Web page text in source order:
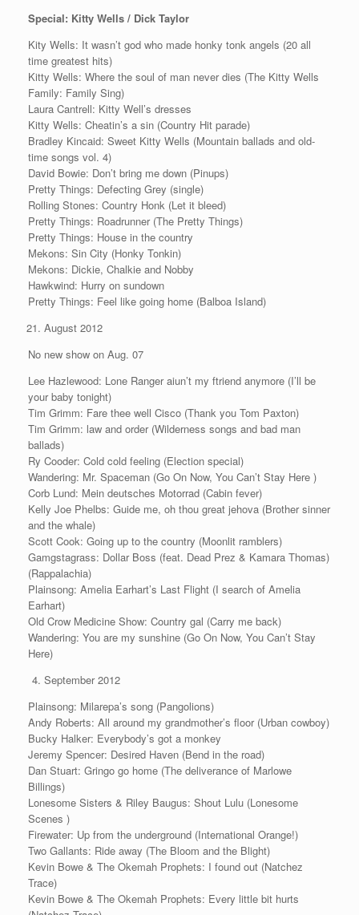
Special: Kitty Wells / Dick Taylor
Kity Wells: It wasn’t god who made honky tonk angels (20 all
time greatest hits)
Kitty Wells: Where the soul of man never dies (The Kitty Wells
Family: Family Sing)
Laura Cantrell: Kitty Well’s dresses
Kitty Wells: Cheatin’s a sin (Country Hit parade)
Bradley Kincaid: Sweet Kitty Wells (Mountain ballads and old-
time songs vol. 4)
David Bowie: Don’t bring me down (Pinups)
Pretty Things: Defecting Grey (single)
Rolling Stones: Country Honk (Let it bleed)
Pretty Things: Roadrunner (The Pretty Things)
Pretty Things: House in the country
Mekons: Sin City (Honky Tonkin)
Mekons: Dickie, Chalkie and Nobby
Hawkwind: Hurry on sundown
Pretty Things: Feel like going home (Balboa Island)
August 2012
No new show on Aug. 07
Lee Hazlewood: Lone Ranger aiun’t my ftriend anymore (I’ll be
your baby tonight)
Tim Grimm: Fare thee well Cisco (Thank you Tom Paxton)
Tim Grimm: law and order (Wilderness songs and bad man
ballads)
Ry Cooder: Cold cold feeling (Election special)
Wandering: Mr. Spaceman (Go On Now, You Can’t Stay Here )
Corb Lund: Mein deutsches Motorrad (Cabin fever)
Kelly Joe Phelbs: Guide me, oh thou great jehova (Brother sinner
and the whale)
Scott Cook: Going up to the country (Moonlit ramblers)
Gamgstagrass: Dollar Boss (feat. Dead Prez & Kamara Thomas)
(Rappalachia)
Plainsong: Amelia Earhart’s Last Flight (I search of Amelia
Earhart)
Old Crow Medicine Show: Country gal (Carry me back)
Wandering: You are my sunshine (Go On Now, You Can’t Stay
Here)
September 2012
Plainsong: Milarepa’s song (Pangolions)
Andy Roberts: All around my grandmother’s floor (Urban cowboy)
Bucky Halker: Everybody’s got a monkey
Jeremy Spencer: Desired Haven (Bend in the road)
Dan Stuart: Gringo go home (The deliverance of Marlowe
Billings)
Lonesome Sisters & Riley Baugus: Shout Lulu (Lonesome
Scenes )
Firewater: Up from the underground (International Orange!)
Two Gallants: Ride away (The Bloom and the Blight)
Kevin Bowe & The Okemah Prophets: I found out (Natchez
Trace)
Kevin Bowe & The Okemah Prophets: Every little bit hurts